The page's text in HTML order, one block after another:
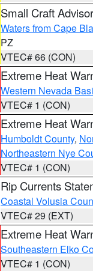
Small Craft
Waters from Cape
PZ
VTEC# 66 (CON)
Extreme Heat
Western Nevada
VTEC# 1 (CON)
Extreme Heat
Humboldt County,
Northeastern Nye
VTEC# 1 (CON)
Rip Currents
Coastal Volusia
VTEC# 29 (EXT)
Extreme Heat
Southeastern Elko
VTEC# 1 (CON)